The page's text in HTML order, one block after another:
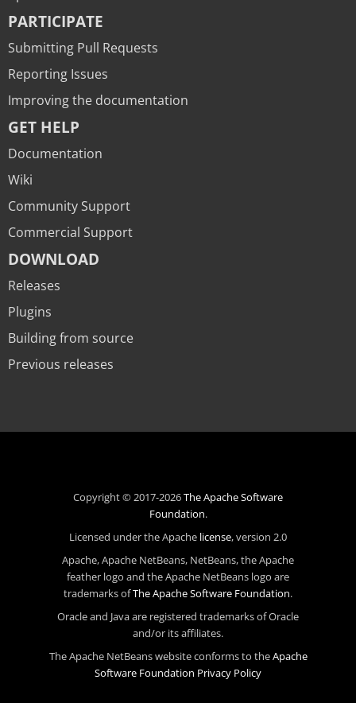
PARTICIPATE
Submitting Pull Requests
Reporting Issues
Improving the documentation
GET HELP
Documentation
Wiki
Community Support
Commercial Support
DOWNLOAD
Releases
Plugins
Building from source
Previous releases
Copyright © 2017-2026The Apache Software
Foundation.
Licensed under the Apache license, version 2.0
Apache, Apache NetBeans, NetBeans, the Apache
feather logo and the Apache NetBeans logo are
trademarks ofThe Apache Software Foundation.
Oracle and Java are registered trademarks of Oracle
and/or its affiliates.
The Apache NetBeans website conforms to theApache
Software Foundation Privacy Policy